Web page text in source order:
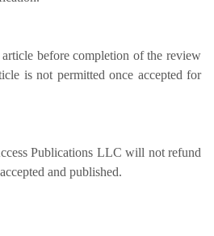
before completion of the review
is not permitted once accepted for
Publications LLC will not refund
and published.